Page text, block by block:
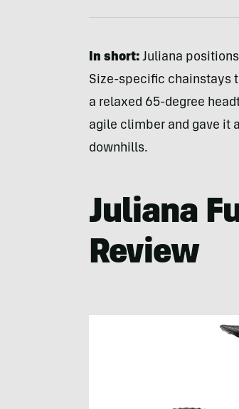
In short: Juliana
Size-specific chainstays
a relaxed 65-degree
agile climber and gave it
downhills.
Juliana
Review